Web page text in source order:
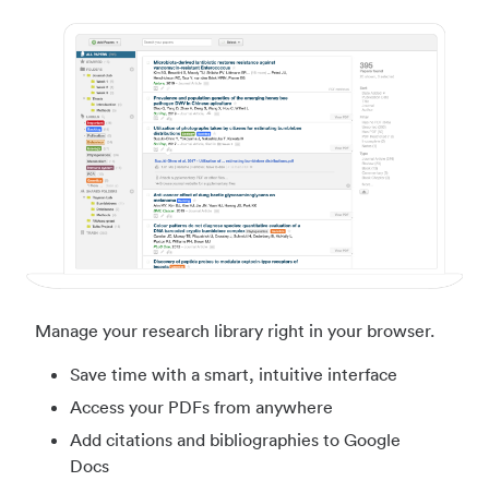
Manage your research library right in your browser.
Save time with a smart, intuitive interface
Access your PDFs from anywhere
Add citations and bibliographies to Google
Docs